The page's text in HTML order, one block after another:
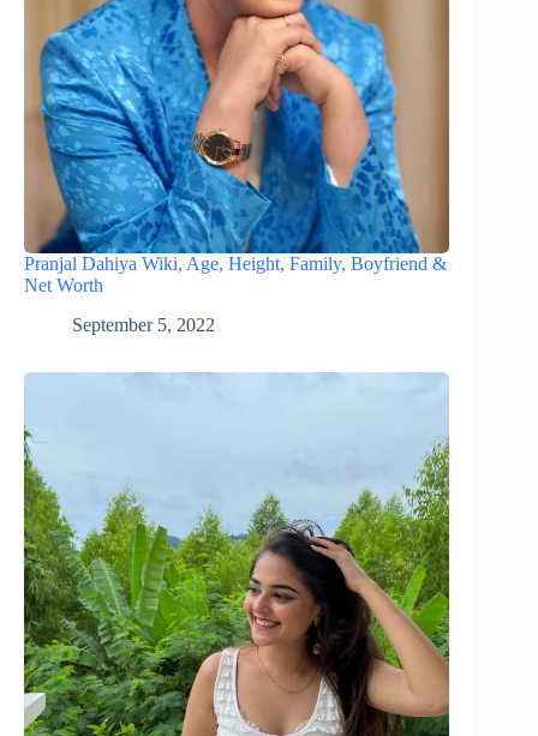
Pranjal Dahiya Wiki, Age, Height, Family, Boyfriend &
Net Worth
September 5, 2022